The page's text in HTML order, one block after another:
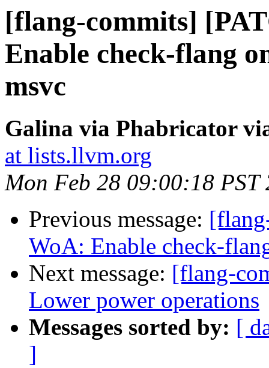
[flang-commits]
Enable check-flang
msvc
Galina via Phabricator
at lists.llvm.org
Mon Feb 28 09:00:18 PST
Previous message:
WoA: Enable check-
Next message: [flang-
Lower power operations
Messages sorted by: [
]